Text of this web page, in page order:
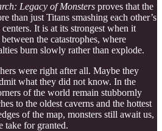
Legacy of Monsters proves that the
than just Titans smashing each other’s
It is at its strongest when it
the catastrophes, where
burn slowly rather than explode.
were right after all. Maybe they
what they did not know. In the
of the world remain stubbornly
to the oldest caverns and the hottest
of the map, monsters still await us,
take for granted.